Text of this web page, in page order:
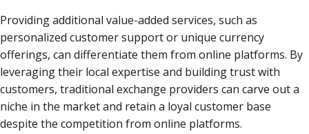
Providing additional value-added services, such as
personalized customer support or unique currency
offerings, can differentiate them from online platforms. By
leveraging their local expertise and building trust with
customers, traditional exchange providers can carve out a
niche in the market and retain a loyal customer base
despite the competition from online platforms.